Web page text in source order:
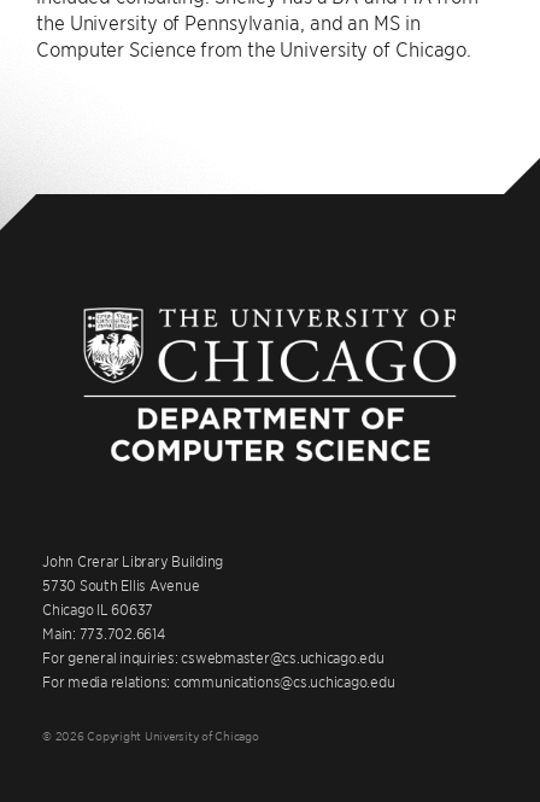
the University of Pennsylvania, and an MS in
Computer Science from the University of Chicago.
John Crerar Library Building
5730 South Ellis Avenue
Chicago IL 60637
Main: 773.702.6614
For general inquiries: cswebmaster@cs.uchicago.edu
For media relations: communications@cs.uchicago.edu
© 2026 Copyright University of Chicago